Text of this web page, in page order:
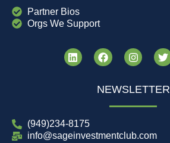
Partner Bios
Orgs We Support
NEWSLETTER
(949)234-8175
info@sageinvestmentclub.com